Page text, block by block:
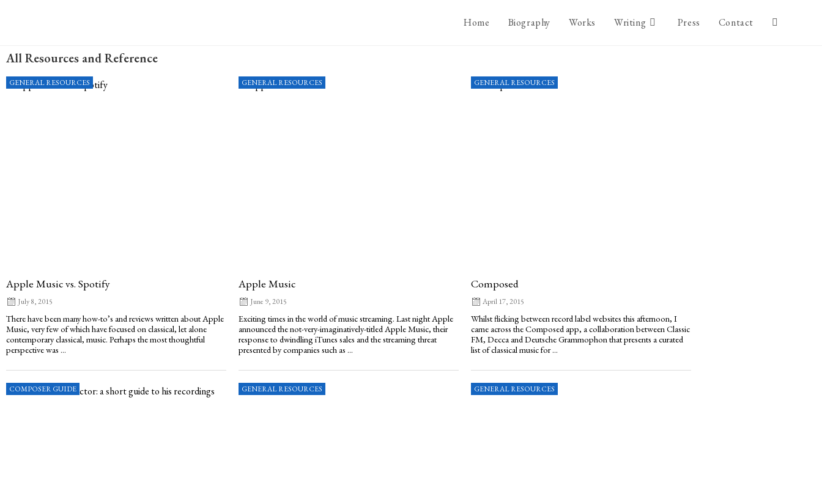
Home Biography Works Writing Press Contact
All Resources and Reference
GENERAL RESOURCES
Apple Music vs. Spotify
July 8, 2015
There have been many how-to’s and reviews written about Apple
Music, very few of which have focused on classical, let alone
contemporary classical, music. Perhaps the most thoughtful
perspective was ...
GENERAL RESOURCES
Apple Music
June 9, 2015
Exciting times in the world of music streaming. Last night Apple
announced the not-very-imaginatively-titled Apple Music, their
response to dwindling iTunes sales and the streaming threat
presented by companies such as ...
GENERAL RESOURCES
Composed
April 17, 2015
Whilst flicking between record label websites this afternoon, I
came across the Composed app, a collaboration between Classic
FM, Decca and Deutsche Grammophon that presents a curated
list of classical music for ...
COMPOSER GUIDE GENERAL RESOURCES GENERAL RESOURCES